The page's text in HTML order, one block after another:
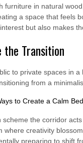
furniture in natural
a space that feels
but also makes
Transition
to private spaces in
from a
the corridor
where creativity
preparing to shift